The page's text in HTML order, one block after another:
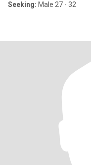
Seeking: Male 27 - 32